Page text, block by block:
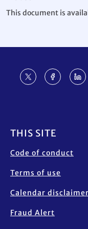
This document is
THIS SITE
Code of conduct
Terms of use
Calendar disclaimer
Fraud Alert